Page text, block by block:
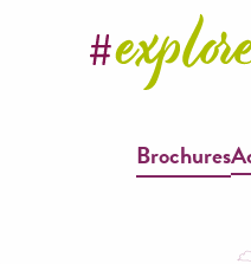
Brochures